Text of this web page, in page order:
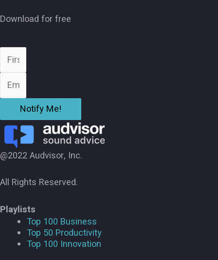
Download for free
Notify Me!
@2022 Audvisor, Inc.
All Rights Reserved.
Playlists
Top 100 Business
Top 50 Productivity
Top 100 Innovation